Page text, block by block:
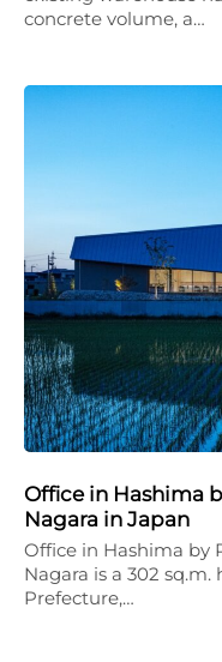
concrete volume, a…
Office in Hashima
Nagara in Japan
Office in Hashima by
Nagara is a 302
Prefecture,…